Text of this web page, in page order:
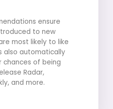
ensure
to new
most likely to like
also automatically
chances of being
Radar,
and more.